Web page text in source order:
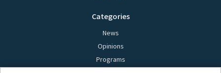
Categories
News
Opinions
Programs